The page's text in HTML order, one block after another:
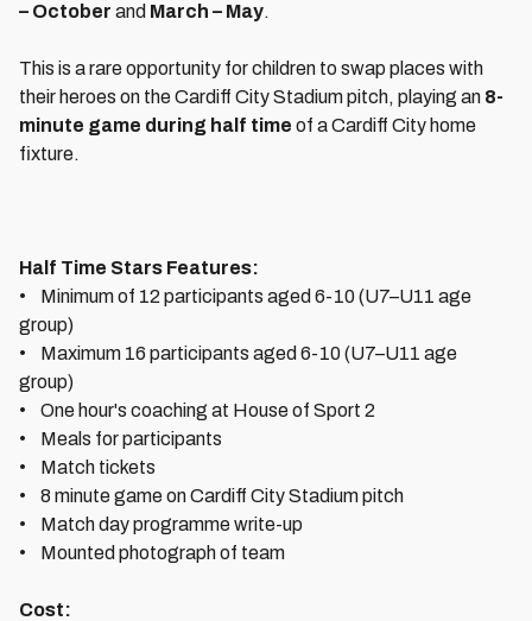
– October and March – May.
This is a rare opportunity for children to swap places with
their heroes on the Cardiff City Stadium pitch, playing an 8-
minute game during half time of a Cardiff City home
fixture.
Half Time Stars Features:
• Minimum of 12 participants aged 6-10 (U7–U11 age
group)
• Maximum 16 participants aged 6-10 (U7–U11 age
group)
• One hour's coaching at House of Sport 2
• Meals for participants
• Match tickets
• 8 minute game on Cardiff City Stadium pitch
• Match day programme write-up
• Mounted photograph of team
Cost: